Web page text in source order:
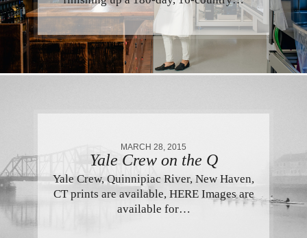
MARCH 28, 2015
Yale Crew on the Q
Yale Crew, Quinnipiac River, New Haven,
CT prints are available, HERE Images are
available for…